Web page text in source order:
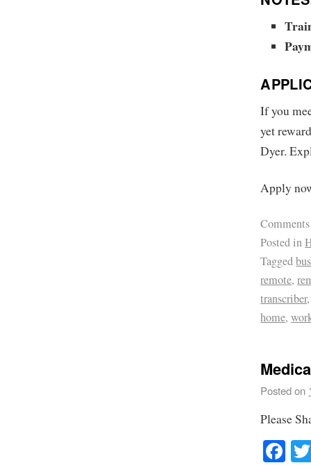
If you
yet
Dyer.
Apply
Posted in
Tagged
remote,
transcriber
home,
Posted on
Please